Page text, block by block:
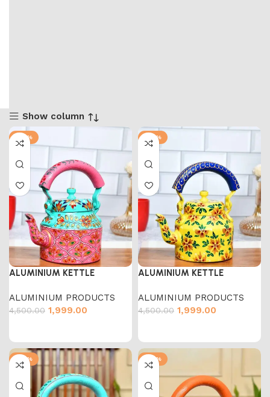
Show column
-56%
ALUMINIUM KETTLE
ALUMINIUM PRODUCTS
4,500.00 1,999.00
-56%
ALUMINIUM KETTLE
ALUMINIUM PRODUCTS
4,500.00 1,999.00
-56% -56%